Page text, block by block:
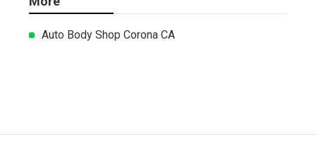
Auto Body Shop Corona CA